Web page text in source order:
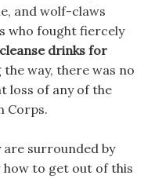
and wolf-claws
who fought fiercely
cleanse drinks for
the way, there was no
loss of any of the
Corps.
are surrounded by
how to get out of this